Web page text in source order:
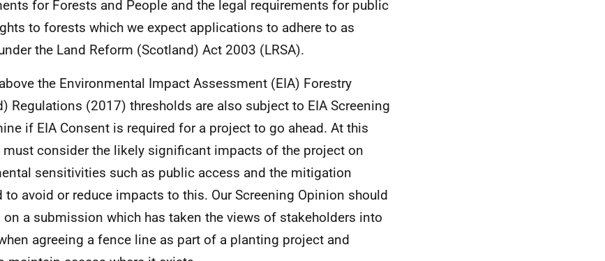
for Forests and People and the legal requirements for public
to forests which we expect applications to adhere to as
the Land Reform (Scotland) Act 2003 (LRSA).
the Environmental Impact Assessment (EIA) Forestry
Regulations (2017) thresholds are also subject to EIA Screening
if EIA Consent is required for a project to go ahead. At this
must consider the likely significant impacts of the project on
sensitivities such as public access and the mitigation
to avoid or reduce impacts to this. Our Screening Opinion should
on a submission which has taken the views of stakeholders into
agreeing a fence line as part of a planting project and